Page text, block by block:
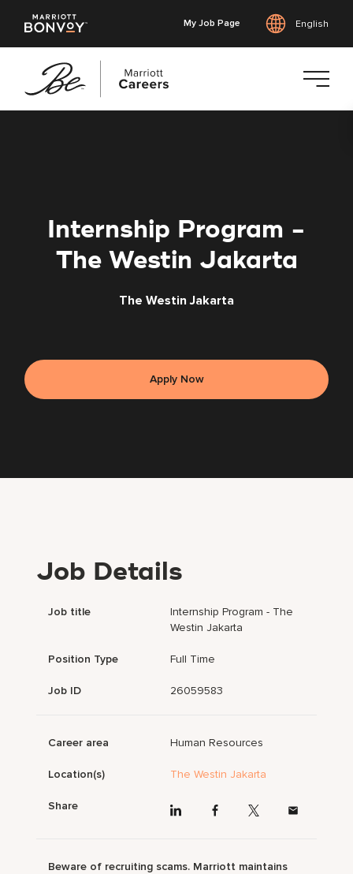
My Job Page English
Internship Program -
The Westin Jakarta
The Westin Jakarta
Apply Now
Job Details
Job title
Internship Program - The
Westin Jakarta
Position Type Full Time
Job ID 26059583
Career area Human Resources
Location(s) The Westin Jakarta
Share
Beware of recruiting scams. Marriott maintains